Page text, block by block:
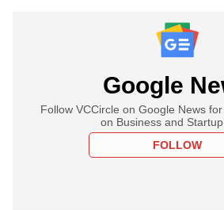
Google
Follow VCCircle on Google News
on Business and
FOLLOW